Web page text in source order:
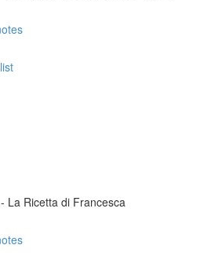
La Ricetta di Francesca